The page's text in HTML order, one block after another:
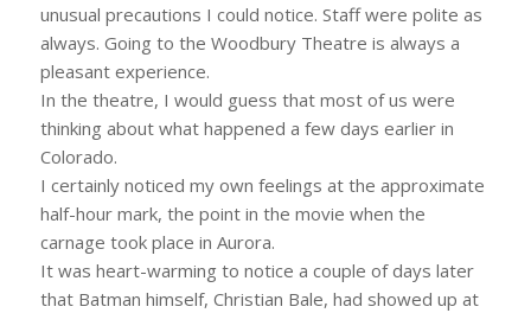
unusual precautions I could notice. Staff were polite as
always. Going to the Woodbury Theatre is always a
pleasant experience.
In the theatre, I would guess that most of us were
thinking about what happened a few days earlier in
Colorado.
I certainly noticed my own feelings at the approximate
half-hour mark, the point in the movie when the
carnage took place in Aurora.
It was heart-warming to notice a couple of days later
that Batman himself, Christian Bale, had showed up at